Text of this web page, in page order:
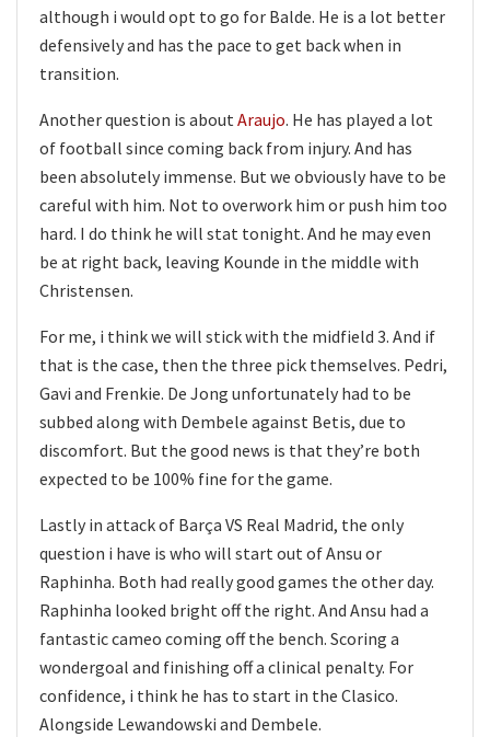
although i would opt to go for Balde. He is a lot better
defensively and has the pace to get back when in
transition.
Another question is aboutAraujo. He has played a lot
of football since coming back from injury. And has
been absolutely immense. But we obviously have to be
careful with him. Not to overwork him or push him too
hard. I do think he will stat tonight. And he may even
be at right back, leaving Kounde in the middle with
Christensen.
For me, i think we will stick with the midfield 3. And if
that is the case, then the three pick themselves. Pedri,
Gavi and Frenkie. De Jong unfortunately had to be
subbed along with Dembele against Betis, due to
discomfort. But the good news is that they’re both
expected to be 100% fine for the game.
Lastly in attack of Barça VS Real Madrid, the only
question i have is who will start out of Ansu or
Raphinha. Both had really good games the other day.
Raphinha looked bright off the right. And Ansu had a
fantastic cameo coming off the bench. Scoring a
wondergoal and finishing off a clinical penalty. For
confidence, i think he has to start in the Clasico.
Alongside Lewandowski and Dembele.